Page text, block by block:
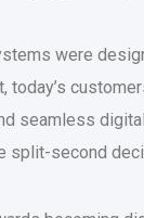
were
today’s
seamless
split-second